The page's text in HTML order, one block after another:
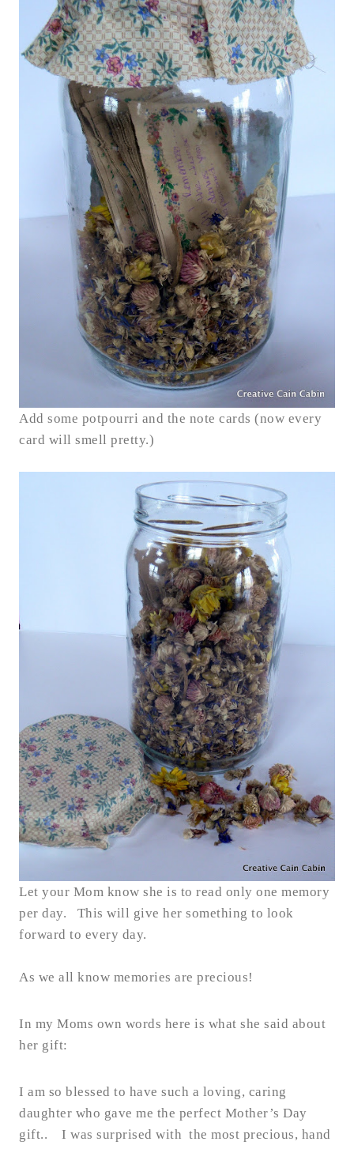
Add some potpourri and the note cards (now every
card will smell pretty.)
Let your Mom know she is to read only one memory
per day. This will give her something to look
forward to every day.
As we all know memories are precious!
In my Moms own words here is what she said about
her gift:
I am so blessed to have such a loving, caring
daughter who gave me the perfect Mother’s Day
gift.. I was surprised with the most precious, hand